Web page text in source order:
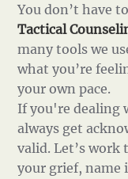
You don’t have
Tactical
many tools we
what you’re
your own pace.
If you're dealing
always get
valid. Let’s work
your grief, name